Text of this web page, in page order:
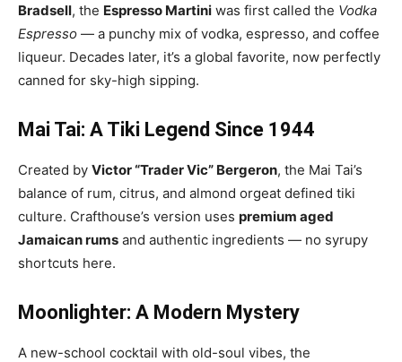
Bradsell, the Espresso Martini was first called the Vodka
Espresso — a punchy mix of vodka, espresso, and coffee
liqueur. Decades later, it’s a global favorite, now perfectly
canned for sky-high sipping.
Mai Tai: A Tiki Legend Since 1944
Created by Victor “Trader Vic” Bergeron, the Mai Tai’s
balance of rum, citrus, and almond orgeat defined tiki
culture. Crafthouse’s version uses premium aged
Jamaican rums and authentic ingredients — no syrupy
shortcuts here.
Moonlighter: A Modern Mystery
A new-school cocktail with old-soul vibes, the